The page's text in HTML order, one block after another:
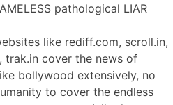
pathological LIAR
like rediff.com, scroll.in,
trak.in cover the news of
bollywood extensively, no
to cover the endless